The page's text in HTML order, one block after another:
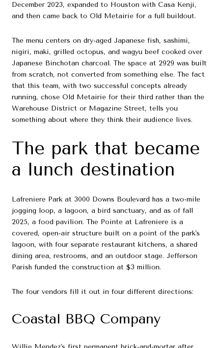
December 2023, expanded to Houston with Casa Kenji,
and then came back to Old Metairie for a full buildout.
The menu centers on dry-aged Japanese fish, sashimi,
nigiri, maki, grilled octopus, and wagyu beef cooked over
Japanese Binchotan charcoal. The space at 2929 was built
from scratch, not converted from something else. The fact
that this team, with two successful concepts already
running, chose Old Metairie for their third rather than the
Warehouse District or Magazine Street, tells you
something about where they think their audience lives.
The park that became
a lunch destination
Lafreniere Park at 3000 Downs Boulevard has a two-mile
jogging loop, a lagoon, a bird sanctuary, and as of fall
2025, a food pavilion. The Pointe at Lafreniere is a
covered, open-air structure built on a point of the park's
lagoon, with four separate restaurant kitchens, a shared
dining area, restrooms, and an outdoor stage. Jefferson
Parish funded the construction at $3 million.
The four vendors fill it out in four different directions:
Coastal BBQ Company